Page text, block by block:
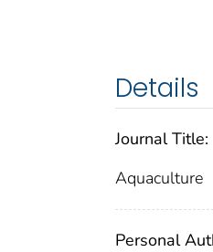
Details
Journal Title:
Aquaculture
Personal